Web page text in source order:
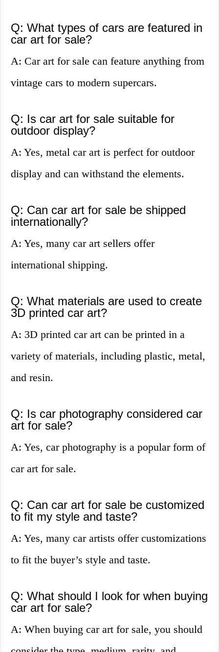
Q: What types of cars are featured in
car art for sale?
A: Car art for sale can feature anything from
vintage cars to modern supercars.
Q: Is car art for sale suitable for
outdoor display?
A: Yes, metal car art is perfect for outdoor
display and can withstand the elements.
Q: Can car art for sale be shipped
internationally?
A: Yes, many car art sellers offer
international shipping.
Q: What materials are used to create
3D printed car art?
A: 3D printed car art can be printed in a
variety of materials, including plastic, metal,
and resin.
Q: Is car photography considered car
art for sale?
A: Yes, car photography is a popular form of
car art for sale.
Q: Can car art for sale be customized
to fit my style and taste?
A: Yes, many car artists offer customizations
to fit the buyer’s style and taste.
Q: What should I look for when buying
car art for sale?
A: When buying car art for sale, you should